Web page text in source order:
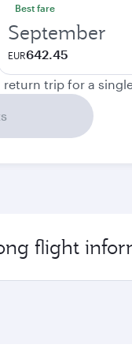
Best fare
September
EUR642.45
return trip for a
flight